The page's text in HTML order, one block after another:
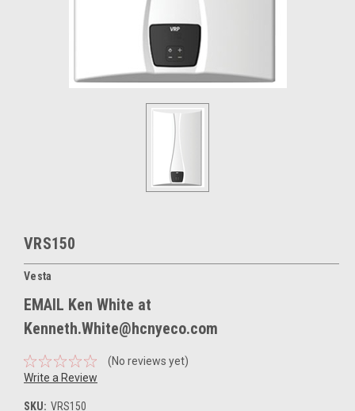
VRS150
Vesta
EMAIL Ken White at
Kenneth.White@hcnyeco.com
(No reviews yet)
Write a Review
SKU: VRS150